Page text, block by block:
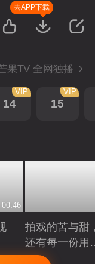
去APP下载
果TV 全网独播
14
VIP
15
VIP
00:46
拍戏的苦与甜
还有每一份用
心！Playing